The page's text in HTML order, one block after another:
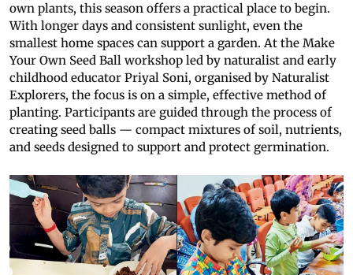
own plants, this season offers a practical place to begin.
With longer days and consistent sunlight, even the
smallest home spaces can support a garden. At the Make
Your Own Seed Ball workshop led by naturalist and early
childhood educator Priyal Soni, organised by Naturalist
Explorers, the focus is on a simple, effective method of
planting. Participants are guided through the process of
creating seed balls — compact mixtures of soil, nutrients,
and seeds designed to support and protect germination.